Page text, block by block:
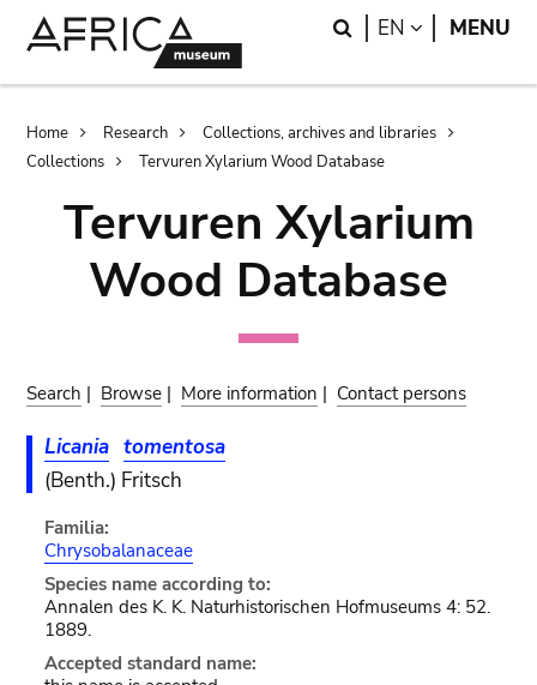
Search
EN LANGUAGE
MENU
Breadcrumb
Home Research
Collections, archives and libraries
Collections
Tervuren Xylarium Wood Database
Tervuren Xylarium
Wood Database
Search | Browse | More information | Contact persons
Licania tomentosa
(Benth.) Fritsch
Familia:
Chrysobalanaceae
Species name according to:
Annalen des K. K. Naturhistorischen Hofmuseums 4: 52.
1889.
Accepted standard name: